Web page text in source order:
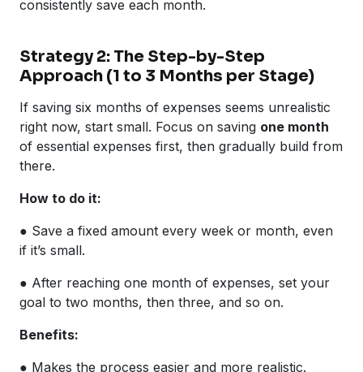
consistently save each month.
Strategy 2: The Step-by-Step
Approach (1 to 3 Months per Stage)
If saving six months of expenses seems unrealistic
right now, start small. Focus on saving one month
of essential expenses first, then gradually build from
there.
How to do it:
● Save a fixed amount every week or month, even
if it’s small.
● After reaching one month of expenses, set your
goal to two months, then three, and so on.
Benefits:
● Makes the process easier and more realistic.